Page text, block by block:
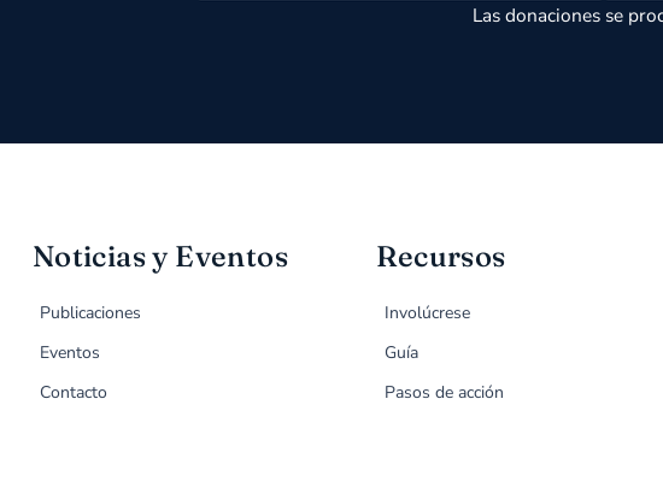
Las donaciones se
Noticias y Eventos
Publicaciones
Eventos
Contacto
Recursos
Involúcrese
Guía
Pasos de acción